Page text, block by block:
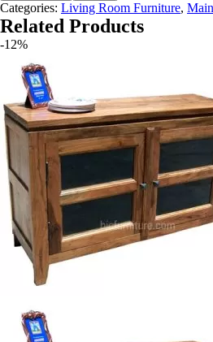
Categories: Living Room Furniture,
Related Products
-12%